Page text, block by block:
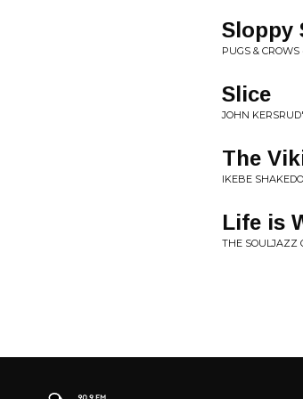
Sloppy
PUGS & CROWS
Slice
JOHN
The
IKEBE
Life is
THE SOULJAZZ